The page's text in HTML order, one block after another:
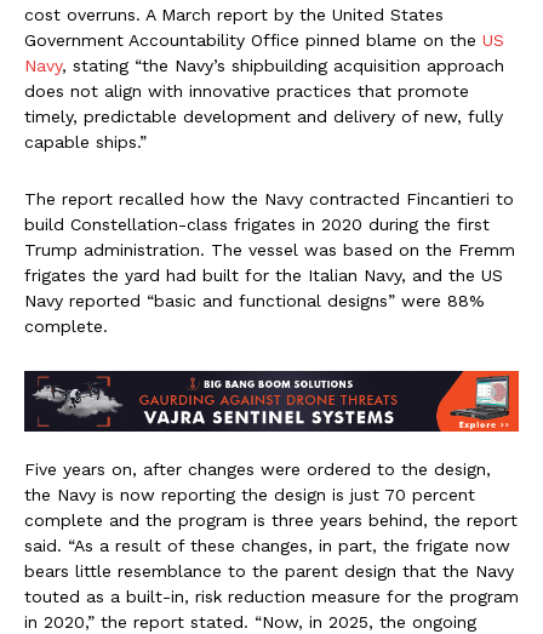
cost overruns. A March report by the United States
Government Accountability Office pinned blame on the US
Navy, stating “the Navy’s shipbuilding acquisition approach
does not align with innovative practices that promote
timely, predictable development and delivery of new, fully
capable ships.”
The report recalled how the Navy contracted Fincantieri to
build Constellation-class frigates in 2020 during the first
Trump administration. The vessel was based on the Fremm
frigates the yard had built for the Italian Navy, and the US
Navy reported “basic and functional designs” were 88%
complete.
Five years on, after changes were ordered to the design,
the Navy is now reporting the design is just 70 percent
complete and the program is three years behind, the report
said. “As a result of these changes, in part, the frigate now
bears little resemblance to the parent design that the Navy
touted as a built-in, risk reduction measure for the program
in 2020,” the report stated. “Now, in 2025, the ongoing